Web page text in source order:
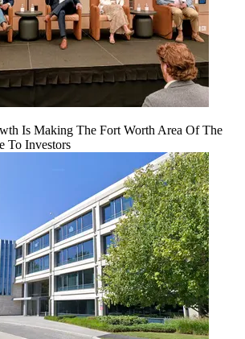
Is Making The Fort Worth Area Of The
To Investors